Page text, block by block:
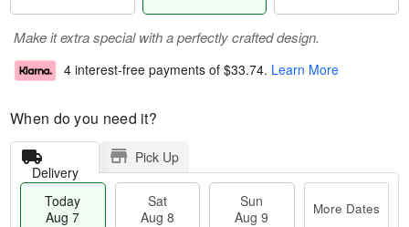
Make it extra special with a perfectly crafted design.
4 interest-free payments of $33.74. Learn More
When do you need it?
Delivery
Pick Up
Today
Aug 7
Sat
Aug 8
Sun
Aug 9
More Dates